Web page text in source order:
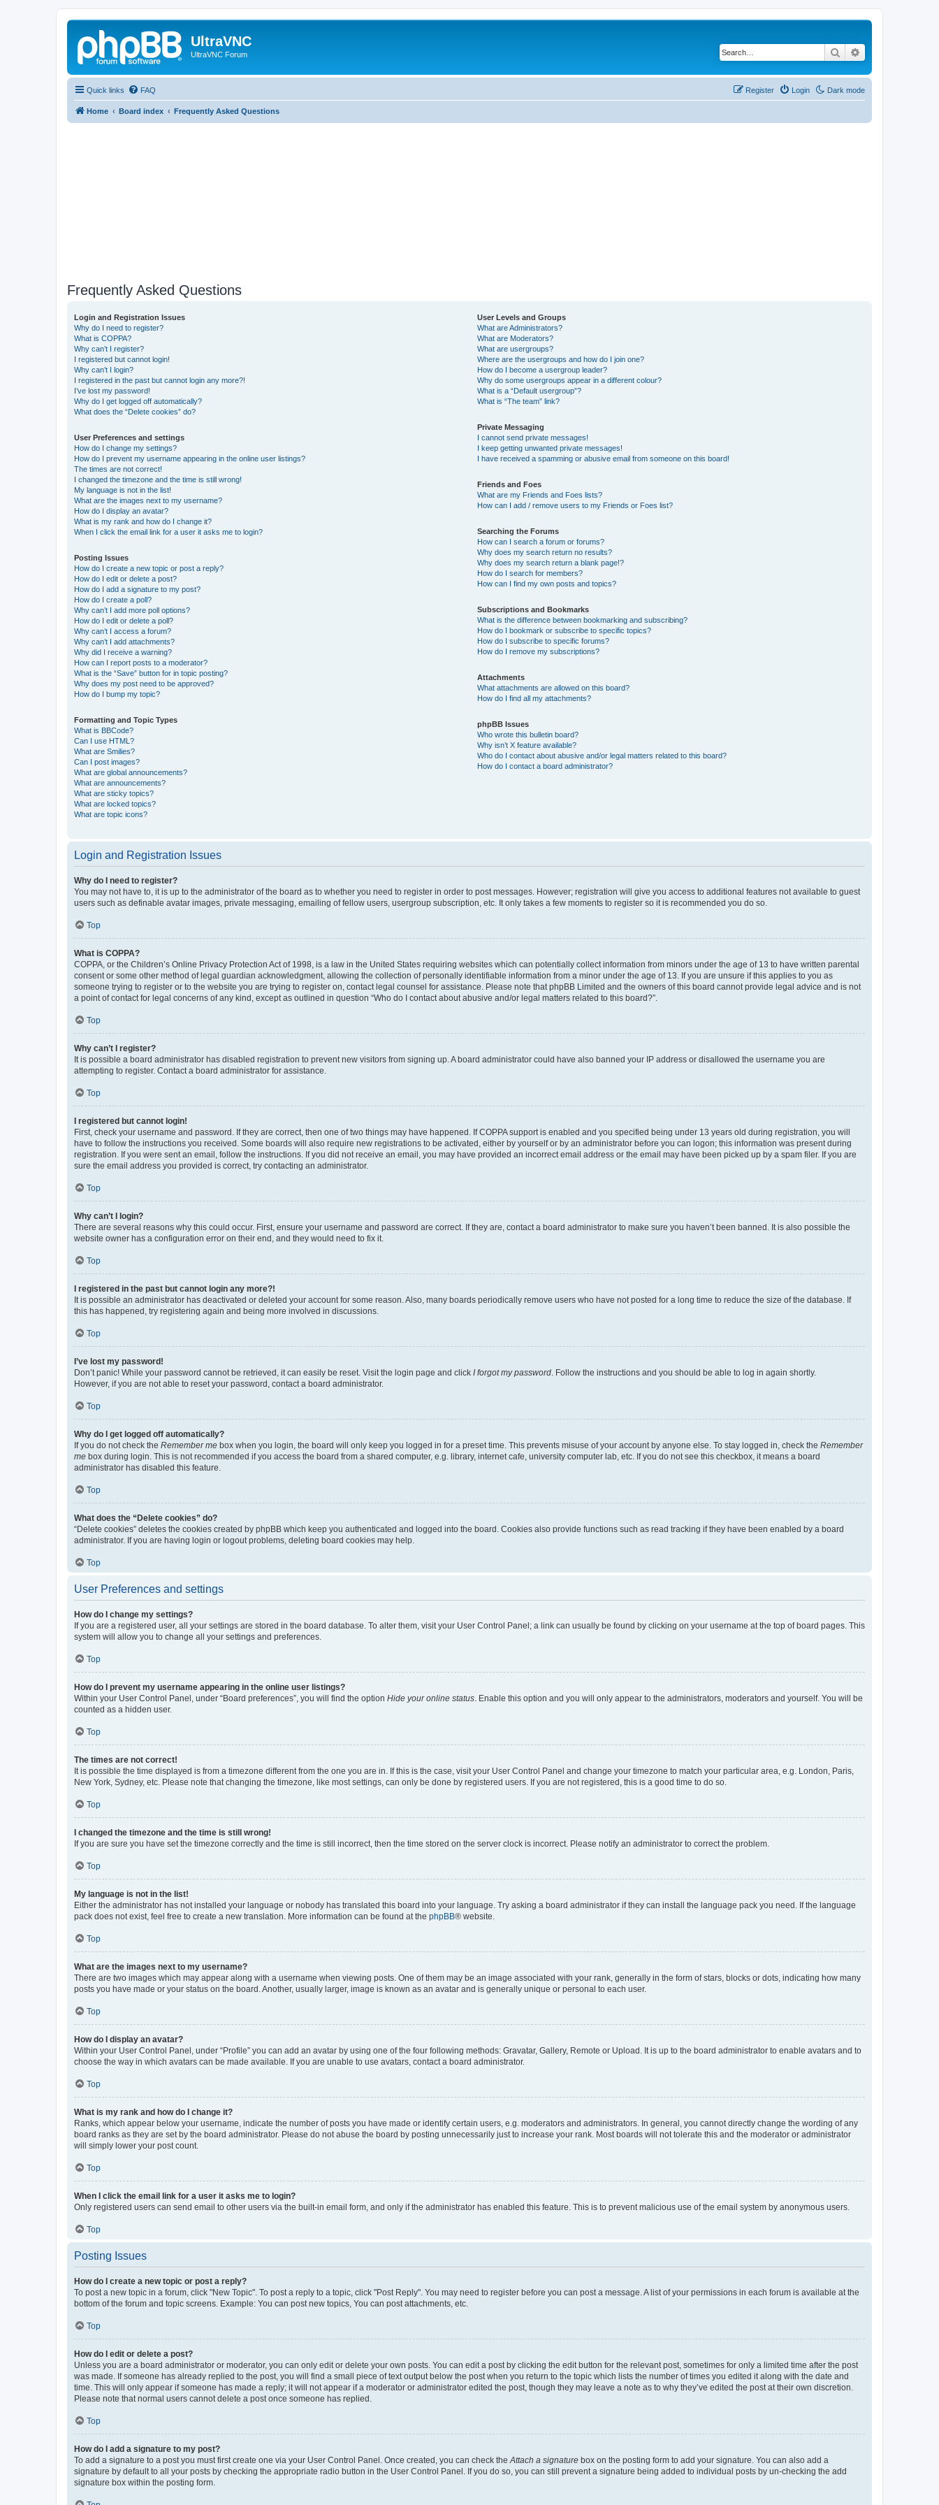
UltraVNC
UltraVNC Forum Search
Quick links Dark mode
FAQ Login
Register
Home Board index Frequently Asked Questions
Frequently Asked Questions
Login and Registration Issues
Why do I need to register?
What is COPPA?
Why can’t I register?
I registered but cannot login!
Why can’t I login?
I registered in the past but cannot login any more?!
I’ve lost my password!
Why do I get logged off automatically?
What does the “Delete cookies” do?
User Preferences and settings
How do I change my settings?
How do I prevent my username appearing in the online user listings?
The times are not correct!
I changed the timezone and the time is still wrong!
My language is not in the list!
What are the images next to my username?
How do I display an avatar?
What is my rank and how do I change it?
When I click the email link for a user it asks me to login?
Posting Issues
How do I create a new topic or post a reply?
How do I edit or delete a post?
How do I add a signature to my post?
How do I create a poll?
Why can’t I add more poll options?
How do I edit or delete a poll?
Why can’t I access a forum?
Why can’t I add attachments?
Why did I receive a warning?
How can I report posts to a moderator?
What is the “Save” button for in topic posting?
Why does my post need to be approved?
How do I bump my topic?
Formatting and Topic Types
What is BBCode?
Can I use HTML?
What are Smilies?
Can I post images?
What are global announcements?
What are announcements?
What are sticky topics?
What are locked topics?
What are topic icons?
User Levels and Groups
What are Administrators?
What are Moderators?
What are usergroups?
Where are the usergroups and how do I join one?
How do I become a usergroup leader?
Why do some usergroups appear in a different colour?
What is a “Default usergroup”?
What is “The team” link?
Private Messaging
I cannot send private messages!
I keep getting unwanted private messages!
I have received a spamming or abusive email from someone on this board!
Friends and Foes
What are my Friends and Foes lists?
How can I add / remove users to my Friends or Foes list?
Searching the Forums
How can I search a forum or forums?
Why does my search return no results?
Why does my search return a blank page!?
How do I search for members?
How can I find my own posts and topics?
Subscriptions and Bookmarks
What is the difference between bookmarking and subscribing?
How do I bookmark or subscribe to specific topics?
How do I subscribe to specific forums?
How do I remove my subscriptions?
Attachments
What attachments are allowed on this board?
How do I find all my attachments?
phpBB Issues
Who wrote this bulletin board?
Why isn’t X feature available?
Who do I contact about abusive and/or legal matters related to this board?
How do I contact a board administrator?
Login and Registration Issues
Why do I need to register?
You may not have to, it is up to the administrator of the board as to whether you need to register in order to post messages. However; registration will give you access to additional features not available to guest
users such as definable avatar images, private messaging, emailing of fellow users, usergroup subscription, etc. It only takes a few moments to register so it is recommended you do so.
Top
What is COPPA?
COPPA, or the Children’s Online Privacy Protection Act of 1998, is a law in the United States requiring websites which can potentially collect information from minors under the age of 13 to have written parental
consent or some other method of legal guardian acknowledgment, allowing the collection of personally identifiable information from a minor under the age of 13. If you are unsure if this applies to you as
someone trying to register or to the website you are trying to register on, contact legal counsel for assistance. Please note that phpBB Limited and the owners of this board cannot provide legal advice and is not
a point of contact for legal concerns of any kind, except as outlined in question “Who do I contact about abusive and/or legal matters related to this board?”.
Top
Why can’t I register?
It is possible a board administrator has disabled registration to prevent new visitors from signing up. A board administrator could have also banned your IP address or disallowed the username you are
attempting to register. Contact a board administrator for assistance.
Top
I registered but cannot login!
First, check your username and password. If they are correct, then one of two things may have happened. If COPPA support is enabled and you specified being under 13 years old during registration, you will
have to follow the instructions you received. Some boards will also require new registrations to be activated, either by yourself or by an administrator before you can logon; this information was present during
registration. If you were sent an email, follow the instructions. If you did not receive an email, you may have provided an incorrect email address or the email may have been picked up by a spam filer. If you are
sure the email address you provided is correct, try contacting an administrator.
Top
Why can’t I login?
There are several reasons why this could occur. First, ensure your username and password are correct. If they are, contact a board administrator to make sure you haven’t been banned. It is also possible the
website owner has a configuration error on their end, and they would need to fix it.
Top
I registered in the past but cannot login any more?!
It is possible an administrator has deactivated or deleted your account for some reason. Also, many boards periodically remove users who have not posted for a long time to reduce the size of the database. If
this has happened, try registering again and being more involved in discussions.
Top
I’ve lost my password!
Don’t panic! While your password cannot be retrieved, it can easily be reset. Visit the login page and click I forgot my password . Follow the instructions and you should be able to log in again shortly.
However, if you are not able to reset your password, contact a board administrator.
Top
Why do I get logged off automatically?
If you do not check the Remember me box when you login, the board will only keep you logged in for a preset time. This prevents misuse of your account by anyone else. To stay logged in, check the Remember
me box during login. This is not recommended if you access the board from a shared computer, e.g. library, internet cafe, university computer lab, etc. If you do not see this checkbox, it means a board
administrator has disabled this feature.
Top
What does the “Delete cookies” do?
“Delete cookies” deletes the cookies created by phpBB which keep you authenticated and logged into the board. Cookies also provide functions such as read tracking if they have been enabled by a board
administrator. If you are having login or logout problems, deleting board cookies may help.
Top
User Preferences and settings
How do I change my settings?
If you are a registered user, all your settings are stored in the board database. To alter them, visit your User Control Panel; a link can usually be found by clicking on your username at the top of board pages. This
system will allow you to change all your settings and preferences.
Top
How do I prevent my username appearing in the online user listings?
Within your User Control Panel, under “Board preferences”, you will find the option Hide your online status . Enable this option and you will only appear to the administrators, moderators and yourself. You will be
counted as a hidden user.
Top
The times are not correct!
It is possible the time displayed is from a timezone different from the one you are in. If this is the case, visit your User Control Panel and change your timezone to match your particular area, e.g. London, Paris,
New York, Sydney, etc. Please note that changing the timezone, like most settings, can only be done by registered users. If you are not registered, this is a good time to do so.
Top
I changed the timezone and the time is still wrong!
If you are sure you have set the timezone correctly and the time is still incorrect, then the time stored on the server clock is incorrect. Please notify an administrator to correct the problem.
Top
My language is not in the list!
Either the administrator has not installed your language or nobody has translated this board into your language. Try asking a board administrator if they can install the language pack you need. If the language
pack does not exist, feel free to create a new translation. More information can be found at the phpBB® website.
Top
What are the images next to my username?
There are two images which may appear along with a username when viewing posts. One of them may be an image associated with your rank, generally in the form of stars, blocks or dots, indicating how many
posts you have made or your status on the board. Another, usually larger, image is known as an avatar and is generally unique or personal to each user.
Top
How do I display an avatar?
Within your User Control Panel, under “Profile” you can add an avatar by using one of the four following methods: Gravatar, Gallery, Remote or Upload. It is up to the board administrator to enable avatars and to
choose the way in which avatars can be made available. If you are unable to use avatars, contact a board administrator.
Top
What is my rank and how do I change it?
Ranks, which appear below your username, indicate the number of posts you have made or identify certain users, e.g. moderators and administrators. In general, you cannot directly change the wording of any
board ranks as they are set by the board administrator. Please do not abuse the board by posting unnecessarily just to increase your rank. Most boards will not tolerate this and the moderator or administrator
will simply lower your post count.
Top
When I click the email link for a user it asks me to login?
Only registered users can send email to other users via the built-in email form, and only if the administrator has enabled this feature. This is to prevent malicious use of the email system by anonymous users.
Top
Posting Issues
How do I create a new topic or post a reply?
To post a new topic in a forum, click "New Topic". To post a reply to a topic, click "Post Reply". You may need to register before you can post a message. A list of your permissions in each forum is available at the
bottom of the forum and topic screens. Example: You can post new topics, You can post attachments, etc.
Top
How do I edit or delete a post?
Unless you are a board administrator or moderator, you can only edit or delete your own posts. You can edit a post by clicking the edit button for the relevant post, sometimes for only a limited time after the post
was made. If someone has already replied to the post, you will find a small piece of text output below the post when you return to the topic which lists the number of times you edited it along with the date and
time. This will only appear if someone has made a reply; it will not appear if a moderator or administrator edited the post, though they may leave a note as to why they’ve edited the post at their own discretion.
Please note that normal users cannot delete a post once someone has replied.
Top
How do I add a signature to my post?
To add a signature to a post you must first create one via your User Control Panel. Once created, you can check the Attach a signature box on the posting form to add your signature. You can also add a
signature by default to all your posts by checking the appropriate radio button in the User Control Panel. If you do so, you can still prevent a signature being added to individual posts by un-checking the add
signature box within the posting form.